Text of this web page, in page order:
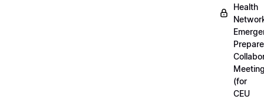
Health
(for
CEU